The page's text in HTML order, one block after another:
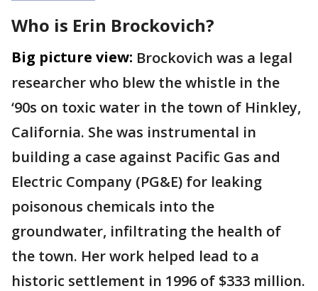
Who is Erin Brockovich?
Big picture view: Brockovich was a legal
researcher who blew the whistle in the
‘90s on toxic water in the town of Hinkley,
California. She was instrumental in
building a case against Pacific Gas and
Electric Company (PG&E) for leaking
poisonous chemicals into the
groundwater, infiltrating the health of
the town. Her work helped lead to a
historic settlement in 1996 of $333 million.